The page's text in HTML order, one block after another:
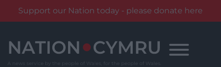
Support our Nation today - please donate here
content